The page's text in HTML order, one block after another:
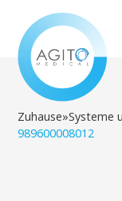
Zuhause»Systeme
989600008012